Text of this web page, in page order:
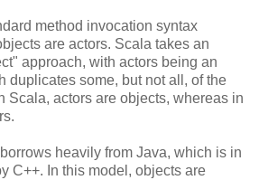
method invocation syntax
are actors. Scala takes an
approach, with actors being an
duplicates some, but not all, of the
Scala, actors are objects, whereas in
heavily from Java, which is in
C++. In this model, objects are